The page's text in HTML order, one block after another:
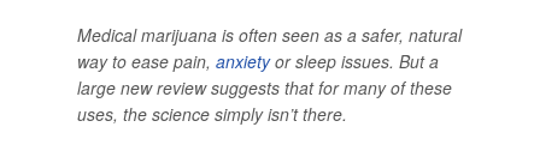
Medical marijuana is often seen as a safer, natural
way to ease pain, anxietyor sleep issues. But a
large new review suggests that for many of these
uses, the science simply isn’t there.